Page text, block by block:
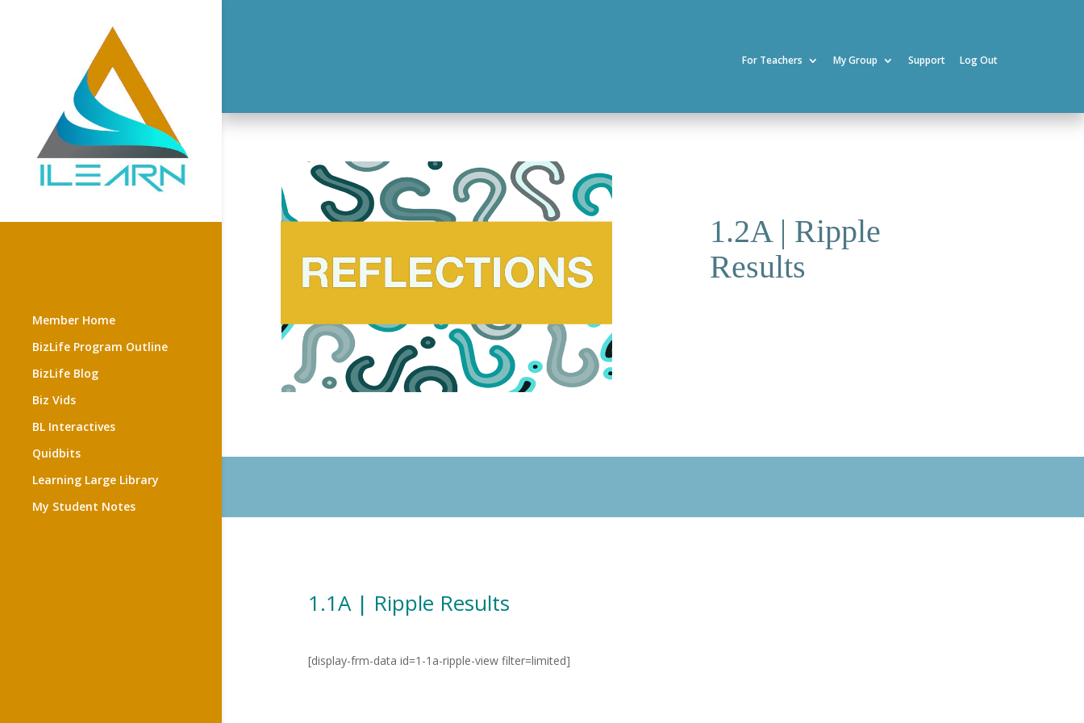
For Teachers My Group Support Log Out
Member Home
BizLife Program Outline
BizLife Blog
Biz Vids
BL Interactives
Quidbits
Learning Large Library
My Student Notes
1.2A | Ripple
Results
1.1A | Ripple Results
[display-frm-data id=1-1a-ripple-view filter=limited]